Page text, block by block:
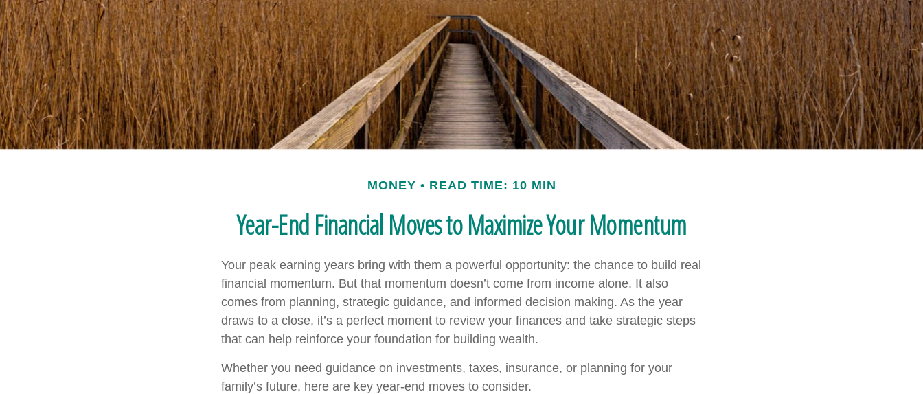
MONEY READ TIME: 10 MIN
Year-End Financial Moves to Maximize Your Momentum
Your peak earning years bring with them a powerful opportunity: the chance to build real
financial momentum. But that momentum doesn’t come from income alone. It also
comes from planning, strategic guidance, and informed decision making. As the year
draws to a close, it’s a perfect moment to review your finances and take strategic steps
that can help reinforce your foundation for building wealth.
Whether you need guidance on investments, taxes, insurance, or planning for your
family’s future, here are key year-end moves to consider.